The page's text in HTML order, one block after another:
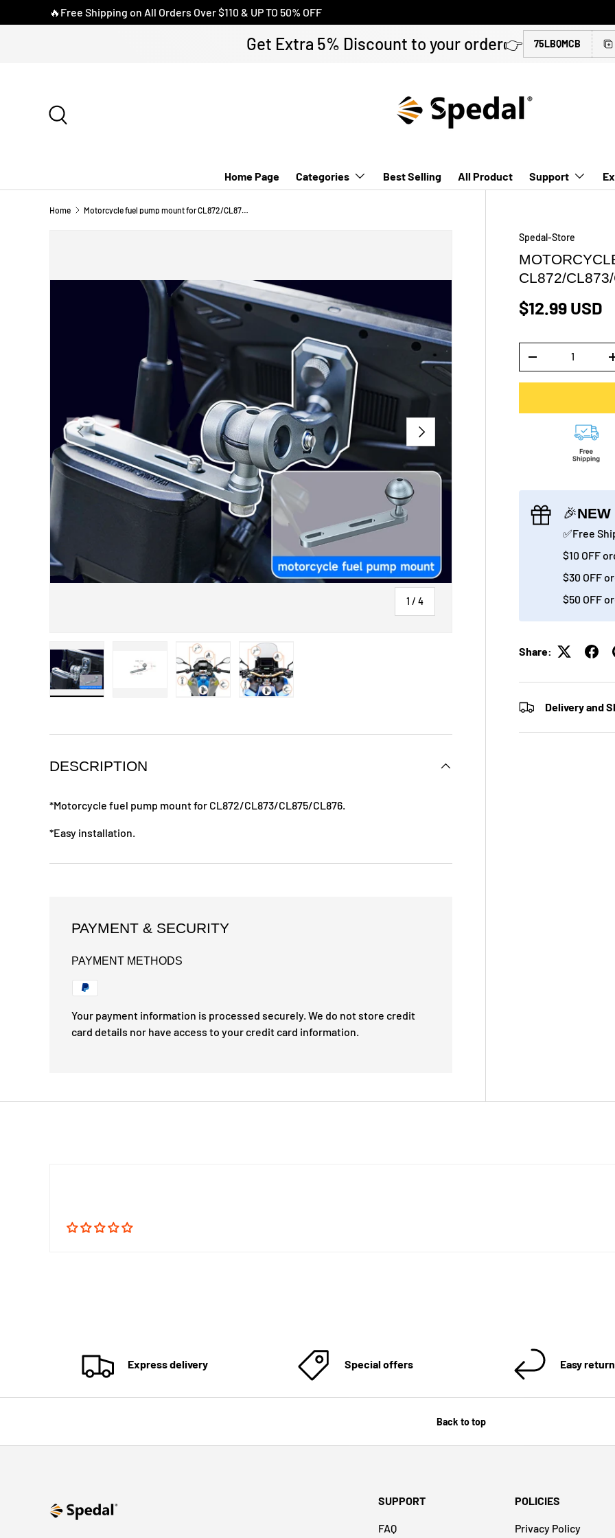
SKIP TO CONTENT
🔥Free Shipping on All Orders Over $110 & UP TO 50% OFF
Get Extra 5% Discount to your order👉 75LBQMCB
Home Page Categories Best Selling All Product Support
Home Motorcycle fuel pump mount for CL872/CL873/CL875/CL876
PREVIOUS
1 / of
4
NEXT
Spedal-Store
CL872/
$12.99 USD
-
🎉
✅Free
$10 OFF
$30 OFF
$50 OFF
Share:
Delivery and
DESCRIPTION
*Motorcycle fuel pump mount for CL872/CL873/CL875/CL876.
*Easy installation.
PAYMENT & SECURITY
PAYMENT METHODS
Your payment information is processed securely. We do not store credit
card details nor have access to your credit card information.
Express delivery Special offers Easy
Back to top
SUPPORT
FAQ
POLICIES
Privacy Policy